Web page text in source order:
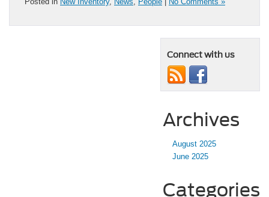
Connect with us
Archives
August 2025
June 2025
Categories